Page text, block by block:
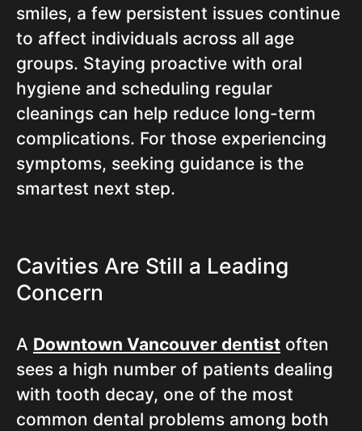
smiles, a few persistent issues continue
to affect individuals across all age
groups. Staying proactive with oral
hygiene and scheduling regular
cleanings can help reduce long-term
complications. For those experiencing
symptoms, seeking guidance is the
smartest next step.
Cavities Are Still a Leading
Concern
A Downtown Vancouver dentist often
sees a high number of patients dealing
with tooth decay, one of the most
common dental problems among both